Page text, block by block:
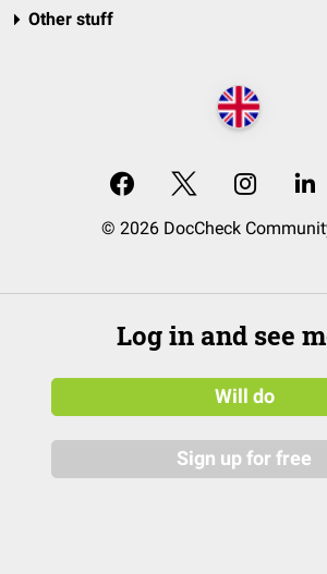
Other stuff
© 2026 DocCheck
Log in and see
Will do
Sign up for free